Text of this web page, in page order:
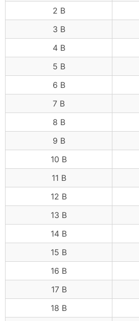
2 B
3 B
4 B
5 B
6 B
7 B
8 B
9 B
10 B
11 B
12 B
13 B
14 B
15 B
16 B
17 B
18 B